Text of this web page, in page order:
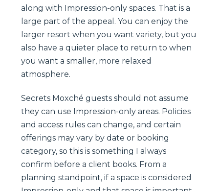
along with Impression-only spaces. That is a
large part of the appeal. You can enjoy the
larger resort when you want variety, but you
also have a quieter place to return to when
you want a smaller, more relaxed
atmosphere.
Secrets Moxché guests should not assume
they can use Impression-only areas. Policies
and access rules can change, and certain
offerings may vary by date or booking
category, so this is something I always
confirm before a client books. From a
planning standpoint, if a space is considered